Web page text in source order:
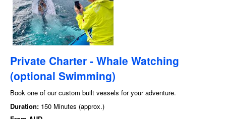
Private Charter - Whale Watching
(optional Swimming)
Book one of our custom built vessels for your adventure.
Duration: 150 Minutes (approx.)